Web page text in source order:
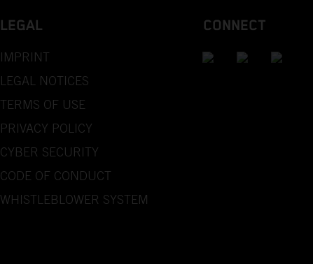
LEGAL
IMPRINT
LEGAL NOTICES
TERMS OF USE
PRIVACY POLICY
CYBER SECURITY
CODE OF CONDUCT
WHISTLEBLOWER SYSTEM
CONNECT